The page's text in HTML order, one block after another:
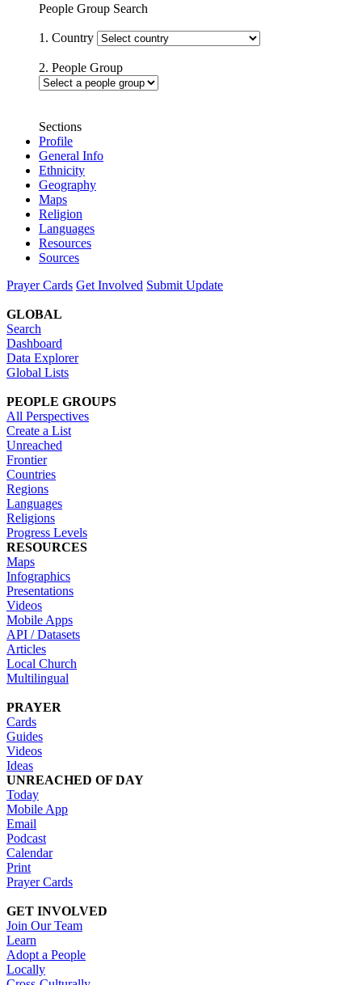
People Group Search
1. Country
2. People Group
Sections
Profile
General Info
Ethnicity
Geography
Maps
Religion
Languages
Resources
Sources
Prayer Cards Get Involved Submit Update
GLOBAL
Search
Dashboard
Data Explorer
Global Lists
PEOPLE GROUPS
All Perspectives
Create a List
Unreached
Frontier
Countries
Regions
Languages
Religions
Progress Levels
RESOURCES
Maps
Infographics
Presentations
Videos
Mobile Apps
API / Datasets
Articles
Local Church
Multilingual
PRAYER
Cards
Guides
Videos
Ideas
UNREACHED OF DAY
Today
Mobile App
Email
Podcast
Calendar
Print
Prayer Cards
GET INVOLVED
Join Our Team
Learn
Adopt a People
Locally